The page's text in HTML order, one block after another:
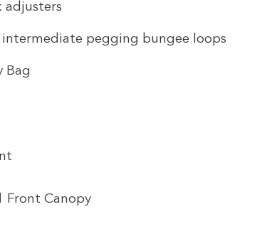
adjusters
pegging bungee loops
Bag
Front Canopy